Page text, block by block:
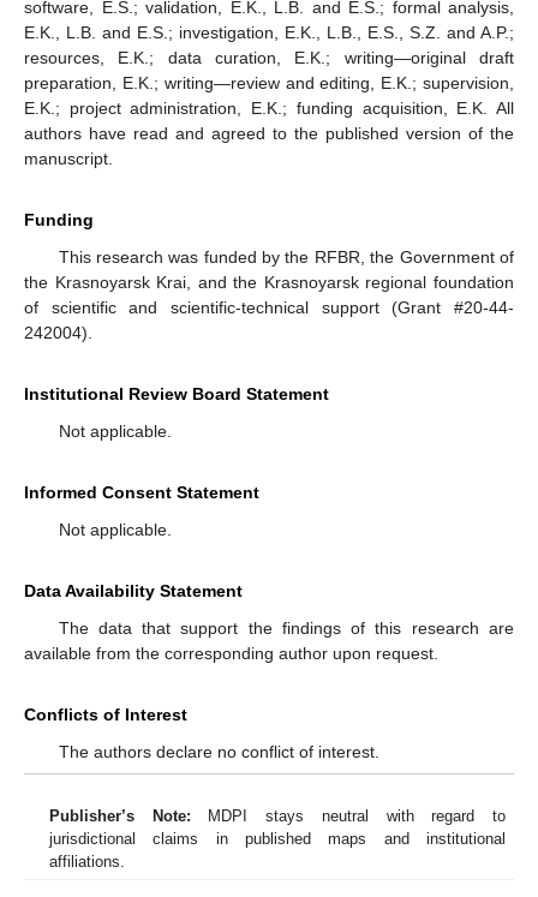
software, E.S.; validation, E.K., L.B. and E.S.; formal analysis,
E.K., L.B. and E.S.; investigation, E.K., L.B., E.S., S.Z. and A.P.;
resources, E.K.; data curation, E.K.; writing—original draft
preparation, E.K.; writing—review and editing, E.K.; supervision,
E.K.; project administration, E.K.; funding acquisition, E.K. All
authors have read and agreed to the published version of the
manuscript.
Funding
This research was funded by the RFBR, the Government of
the Krasnoyarsk Krai, and the Krasnoyarsk regional foundation
of scientific and scientific-technical support (Grant #20-44-
242004).
Institutional Review Board Statement
Not applicable.
Informed Consent Statement
Not applicable.
Data Availability Statement
The data that support the findings of this research are
available from the corresponding author upon request.
Conflicts of Interest
The authors declare no conflict of interest.
Publisher’s Note: MDPI stays neutral with regard to
jurisdictional claims in published maps and institutional
affiliations.